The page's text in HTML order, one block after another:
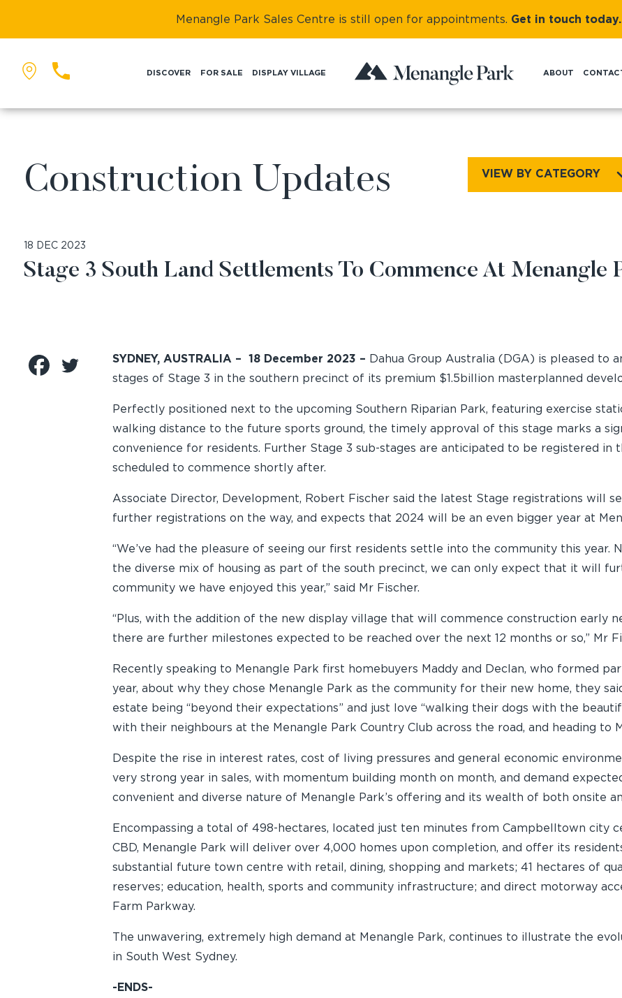
Menangle Park Sales Centre is still open for appointments. Get in touch today.
DISCOVER FOR SALE DISPLAY VILLAGE ABOUT
NEWS AND UPDATES
Construction Updates VIEW BY CATEGORY
18 DEC 2023
Stage 3 South Land Settlements To Commence At Menangle
SYDNEY, AUSTRALIA – 18 December 2023 – Dahua Group Australia (DGA) is pleased to
stages of Stage 3 in the southern precinct of its premium $1.5billion masterplanned
Perfectly positioned next to the upcoming Southern Riparian Park, featuring exercise
walking distance to the future sports ground, the timely approval of this stage marks a
convenience for residents. Further Stage 3 sub-stages are anticipated to be registered
scheduled to commence shortly after.
Associate Director, Development, Robert Fischer said the latest Stage registrations will
further registrations on the way, and expects that 2024 will be an even bigger year at
“We’ve had the pleasure of seeing our first residents settle into the community this year.
the diverse mix of housing as part of the south precinct, we can only expect that it will
community we have enjoyed this year,” said Mr Fischer.
“Plus, with the addition of the new display village that will commence construction early
there are further milestones expected to be reached over the next 12 months or so,” Mr
Recently speaking to Menangle Park first homebuyers Maddy and Declan, who formed
year, about why they chose Menangle Park as the community for their new home, they
estate being “beyond their expectations” and just love “walking their dogs with the
with their neighbours at the Menangle Park Country Club across the road, and heading to
Despite the rise in interest rates, cost of living pressures and general economic
very strong year in sales, with momentum building month on month, and demand
convenient and diverse nature of Menangle Park’s offering and its wealth of both onsite
Encompassing a total of 498-hectares, located just ten minutes from Campbelltown city
CBD, Menangle Park will deliver over 4,000 homes upon completion, and offer its
substantial future town centre with retail, dining, shopping and markets; 41 hectares of
reserves; education, health, sports and community infrastructure; and direct motorway
Farm Parkway.
The unwavering, extremely high demand at Menangle Park, continues to illustrate the
in South West Sydney.
-ENDS-